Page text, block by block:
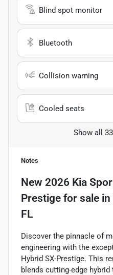
Blind spot monitor
Bluetooth
Collision warning
Cooled seats
Show all
Notes
New 2026 Kia
Prestige for sale in
FL
Discover the pinnacle of
engineering with the
Hybrid SX-Prestige. This
blends cutting-edge